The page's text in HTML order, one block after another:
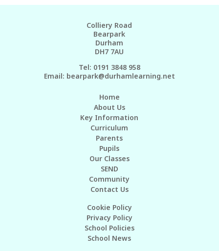
Colliery Road
Bearpark
Durham
DH7 7AU
Tel: 0191 3848 958
Email: bearpark@durhamlearning.net
Home
About Us
Key Information
Curriculum
Parents
Pupils
Our Classes
SEND
Community
Contact Us
Cookie Policy
Privacy Policy
School Policies
School News